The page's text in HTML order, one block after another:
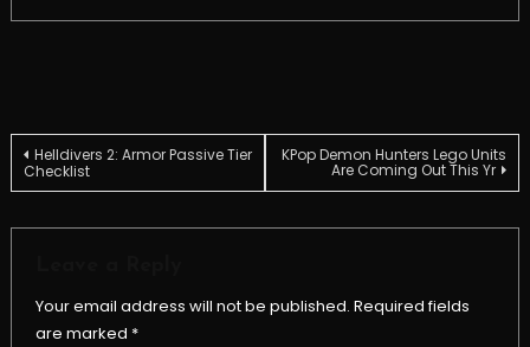
Post
Helldivers 2: Armor Passive Tier
Checklist
KPop Demon Hunters Lego Units
Are Coming Out This Yr
Your email address will not be published. Required fields
are marked *